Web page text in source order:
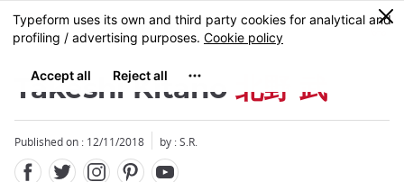
Skip
to
content
MENU
0
Takeshi Kitano 北野 武
Published on : 12/11/2018 by : S.R.